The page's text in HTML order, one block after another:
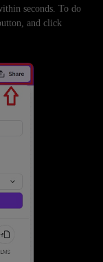
seconds. To do
and click